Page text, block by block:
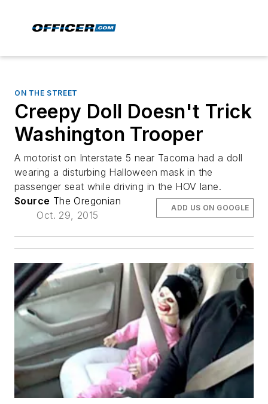
ON THE STREET
Creepy Doll Doesn't Trick
Washington Trooper
A motorist on Interstate 5 near Tacoma had a doll
wearing a disturbing Halloween mask in the
passenger seat while driving in the HOV lane.
Source The Oregonian
Oct. 29, 2015
ADD US ON GOOGLE